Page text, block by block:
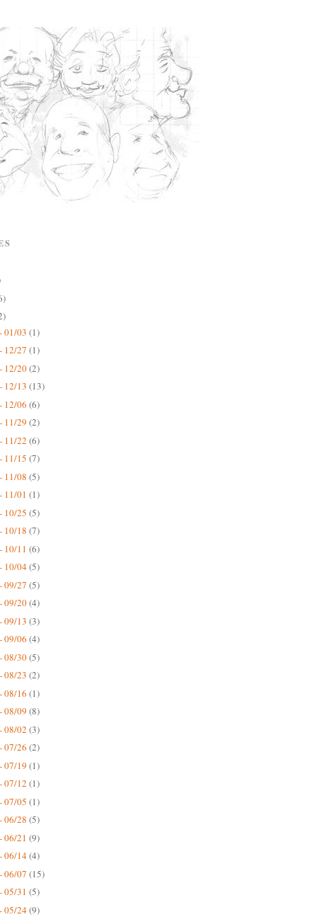
01/03 (1)
12/27 (1)
12/20(2)
12/13 (13)
12/06 (6)
11/29 (2)
11/22 (6)
11/15 (7)
11/08 (5)
11/01 (1)
10/25 (5)
10/18 (7)
10/11 (6)
10/04(5)
09/27 (5)
09/20(4)
09/13 (3)
09/06 (4)
08/30(5)
08/23 (2)
08/16 (1)
08/09 (8)
08/02 (3)
07/26 (2)
07/19 (1)
07/12 (1)
07/05 (1)
06/28 (5)
06/21 (9)
06/14(4)
06/07 (15)
05/31 (5)
05/24(9)